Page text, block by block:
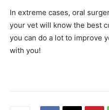
In extreme cases, oral
your vet will know the best
you can do a lot to improve
with you!